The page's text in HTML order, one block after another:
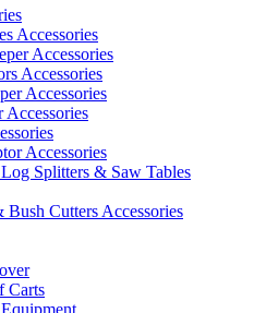
Accessories
Accessories
Accessories
Accessories
Accessories
Splitters & Saw Tables
Bush Cutters Accessories
Carts